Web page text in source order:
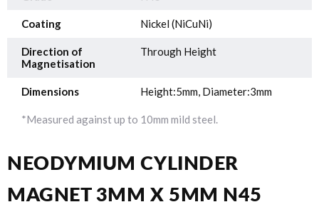
Coating Nickel (NiCuNi)
Direction of
Magnetisation
Through Height
Dimensions Height:5mm, Diameter:3mm
*Measured against up to 10mm mild steel.
NEODYMIUM CYLINDER
MAGNET 3MM X 5MM N45